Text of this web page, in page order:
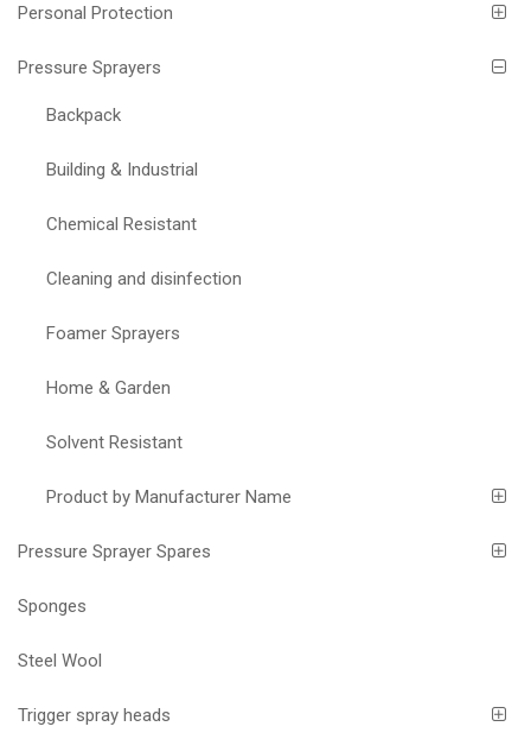
Personal Protection
Pressure Sprayers
Backpack
Building & Industrial
Chemical Resistant
Cleaning and disinfection
Foamer Sprayers
Home & Garden
Solvent Resistant
Product by Manufacturer Name
Pressure Sprayer Spares
Sponges
Steel Wool
Trigger spray heads